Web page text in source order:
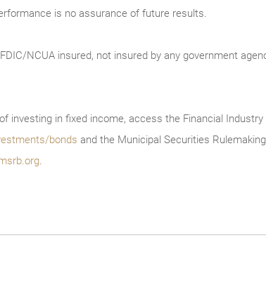
is no assurance of future results.
NCUA insured, not insured by any government
investing in fixed income, access the Financial
bonds and the Municipal Securities
.